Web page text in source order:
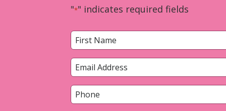
"*" indicates required fields
Name
*
First
Email
*
Phone
*